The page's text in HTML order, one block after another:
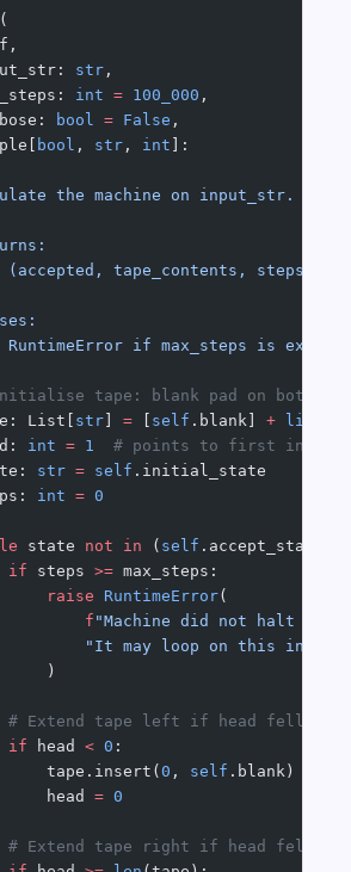
(
str ,
int = 100_000 ,
bool = False ,
bool , str , int ]:
the machine on input_str.
(accepted, tape_contents,
RuntimeError if max_steps is
tape: blank pad on both
List[
str = self .blank] + list
int = 1
# points to first input
str = self .initial_state
int = 0
state not in ( self .accept_state,
if
steps >= max_steps:
raise
RuntimeError(
f
"Machine did not halt
"It may loop on this input."
)
# Extend tape left if head fell off
if
head < 0 :
tape.insert(
0 , self .blank)
head
= 0
# Extend tape right if head fell off